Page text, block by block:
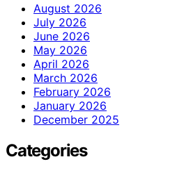
August 2026
July 2026
June 2026
May 2026
April 2026
March 2026
February 2026
January 2026
December 2025
Categories